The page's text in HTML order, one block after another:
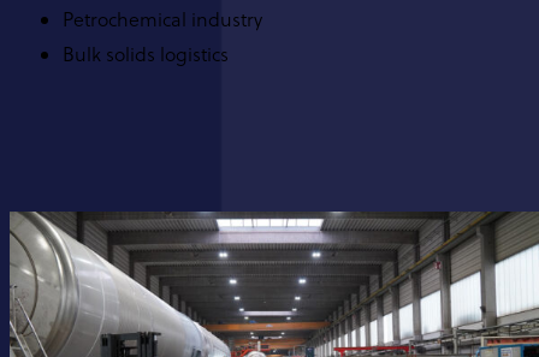
Petrochemical industry
Bulk solids logistics